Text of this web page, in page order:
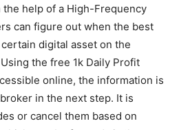
help of a High-Frequency
can figure out when the best
digital asset on the
the free 1k Daily Profit
online, the information is
in the next step. It is
or cancel them based on